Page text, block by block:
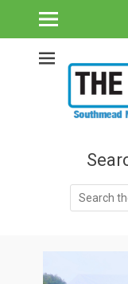
Southmead's
Search
for: